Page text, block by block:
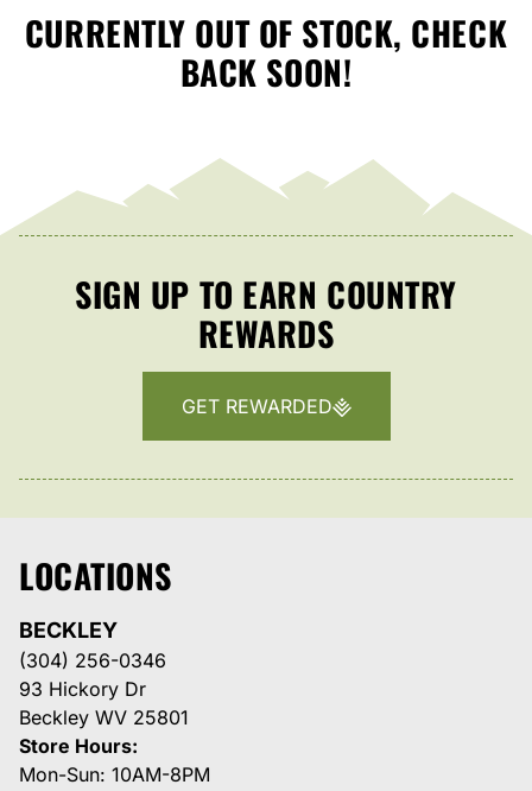
CURRENTLY OUT OF STOCK, CHECK
BACK SOON!
SIGN UP TO EARN COUNTRY
REWARDS
GET REWARDED
LOCATIONS
BECKLEY
(304) 256-0346
93 Hickory Dr
Beckley WV 25801
Store Hours:
Mon-Sun: 10AM-8PM